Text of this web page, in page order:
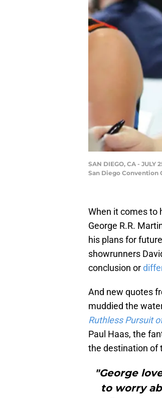
SAN DIEGO, CA -
San Diego Convention
When it comes to
George R.R.
his plans for future
showrunners
conclusion or
And new quotes
muddied the
Ruthless Pursuit
Paul Haas, the
the destination of
"George
to worry